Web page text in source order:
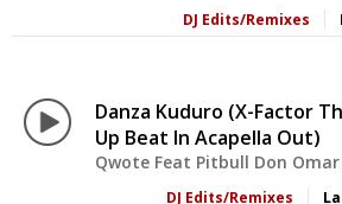
DJ Edits/Remixes
Danza Kuduro (X-Factor
Up Beat In Acapella Out)
Qwote Feat Pitbull Don Omar
DJ Edits/Remixes